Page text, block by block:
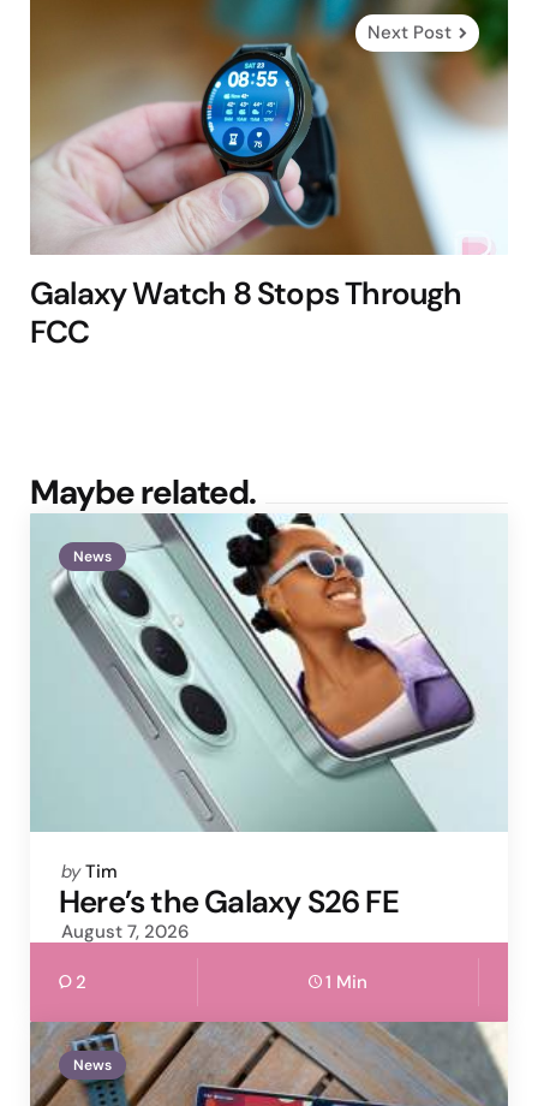
Next Post
Galaxy Watch 8 Stops Through
FCC
Maybe related.
News
Posted
by
by Tim
Here’s the Galaxy S26 FE
August 7, 2026
2 1 Min
News